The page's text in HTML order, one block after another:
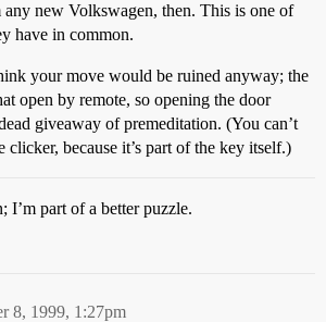
new Volkswagen, then. This is one of
have in common.
your move would be ruined anyway; the
open by remote, so opening the door
giveaway of premeditation. (You can’t
clicker, because it’s part of the key itself.)
I’m part of a better puzzle.
8, 1999, 1:27pm